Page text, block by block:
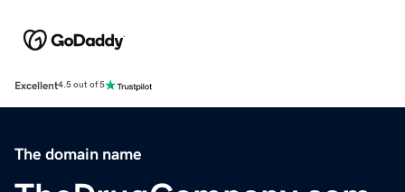
Excellent4.5 out of 5
The domain name